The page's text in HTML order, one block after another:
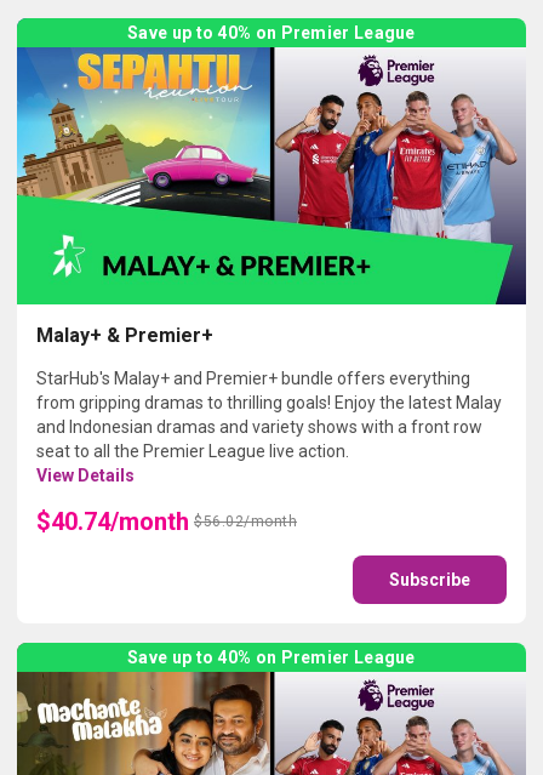
Save up to 40% on Premier League
Malay+ & Premier+
StarHub's Malay+ and Premier+ bundle offers everything
from gripping dramas to thrilling goals! Enjoy the latest Malay
and Indonesian dramas and variety shows with a front row
seat to all the Premier League live action.
View Details
$40.74/month $56.02/month
Subscribe
Save up to 40% on Premier League